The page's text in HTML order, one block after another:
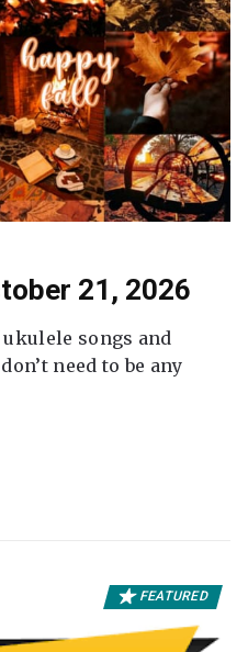
21, 2026
songs and
need to be any
FEATURED